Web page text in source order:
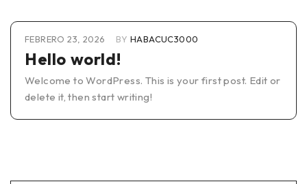
FEBRERO 23, 2026 BY HABACUC3000
Hello world!
Welcome to WordPress. This is your first post. Edit or
delete it, then start writing!